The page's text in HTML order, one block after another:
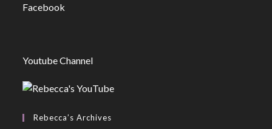
Facebook
Youtube Channel
Rebecca’s Archives